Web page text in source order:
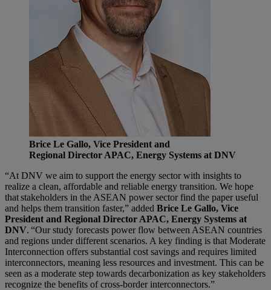
Brice Le Gallo, Vice President and
Regional Director APAC, Energy Systems at DNV
“At DNV we aim to support the energy sector with insights to
realize a clean, affordable and reliable energy transition. We hope
that stakeholders in the ASEAN power sector find the paper useful
and helps them transition faster,” added Brice Le Gallo, Vice
President and Regional Director APAC, Energy Systems at
DNV. “Our study forecasts power flow between ASEAN countries
and regions under different scenarios. A key finding is that Moderate
Interconnection offers substantial cost savings and requires limited
interconnectors, meaning less resources and investment. This can be
seen as a moderate step towards decarbonization as key stakeholders
recognize the benefits of cross-border interconnectors.”